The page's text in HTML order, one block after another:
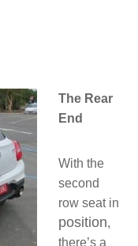
The Rear
End
With the
second
row seat in
position,
there’s a